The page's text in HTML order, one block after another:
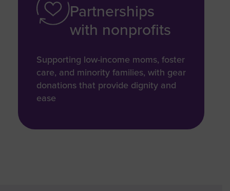
Partnerships
with nonprofits
Supporting low-income moms, foster
care, and minority families, with gear
donations that provide dignity and
ease